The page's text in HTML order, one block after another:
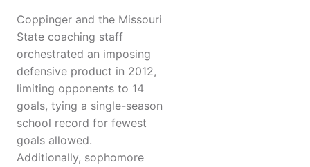
Coppinger and the Missouri
State coaching staff
orchestrated an imposing
defensive product in 2012,
limiting opponents to 14
goals, tying a single-season
school record for fewest
goals allowed.
Additionally, sophomore